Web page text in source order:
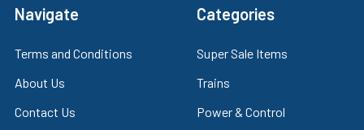
Navigate
Terms and Conditions
About Us
Contact Us
Categories
Super Sale Items
Trains
Power & Control